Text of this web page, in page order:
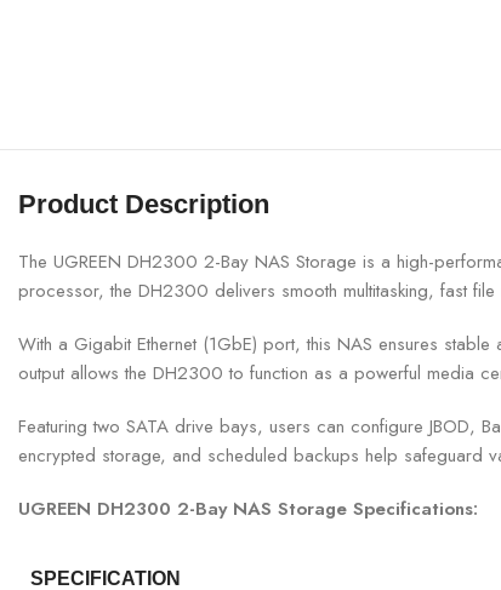
Product Description
The UGREEN DH2300 2-Bay NAS Storage is a high-
processor, the DH2300 delivers smooth multitasking, fast
With a Gigabit Ethernet (1GbE) port, this NAS ensures
output allows the DH2300 to function as a powerful media
Featuring two SATA drive bays, users can configure JBOD,
encrypted storage, and scheduled backups help safeguard
UGREEN DH2300 2-Bay NAS Storage Specifications:
SPECIFICATION